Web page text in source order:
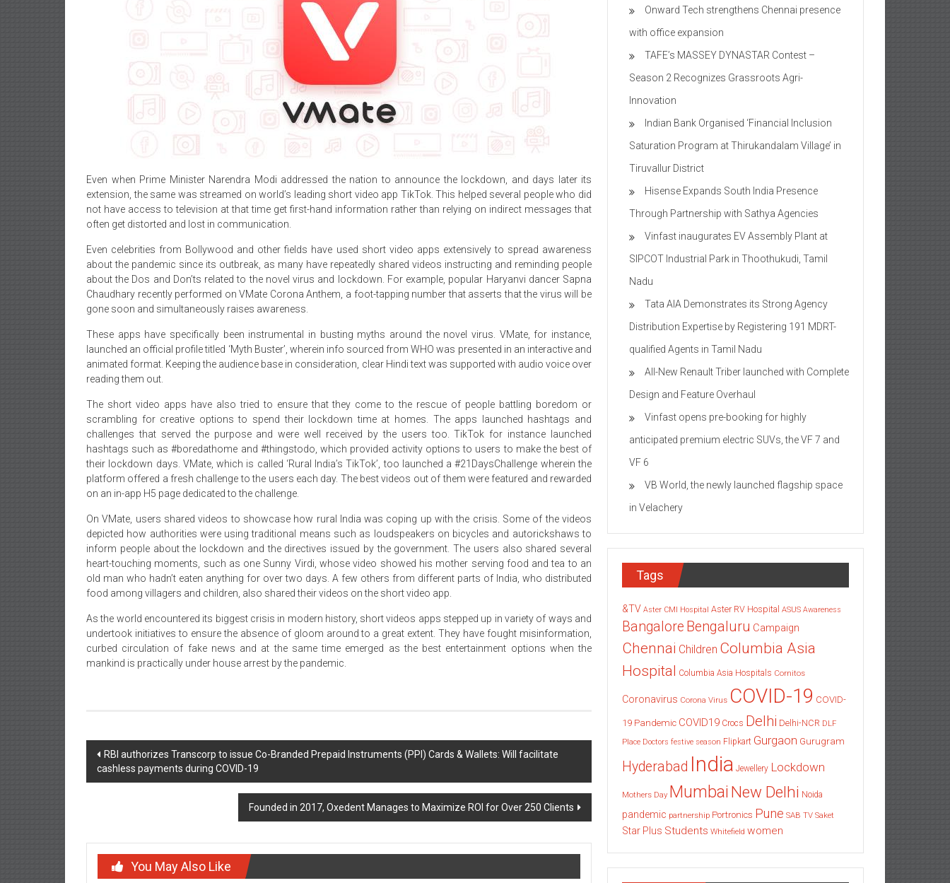
Even when Prime Minister Narendra Modi addressed the nation to announce the lockdown, and days later its
extension, the same was streamed on world’s leading short video app TikTok. This helped several people who did
not have access to television at that time get first-hand information rather than relying on indirect messages that
often get distorted and lost in communication.
Even celebrities from Bollywood and other fields have used short video apps extensively to spread awareness
about the pandemic since its outbreak, as many have repeatedly shared videos instructing and reminding people
about the Dos and Don’ts related to the novel virus and lockdown. For example, popular Haryanvi dancer Sapna
Chaudhary recently performed on VMate Corona Anthem, a foot-tapping number that asserts that the virus will be
gone soon and simultaneously raises awareness.
These apps have specifically been instrumental in busting myths around the novel virus. VMate, for instance,
launched an official profile titled ‘Myth Buster’, wherein info sourced from WHO was presented in an interactive and
animated format. Keeping the audience base in consideration, clear Hindi text was supported with audio voice over
reading them out.
The short video apps have also tried to ensure that they come to the rescue of people battling boredom or
scrambling for creative options to spend their lockdown time at homes. The apps launched hashtags and
challenges that served the purpose and were well received by the users too. TikTok for instance launched
hashtags such as #boredathome and #thingstodo, which provided activity options to users to make the best of
their lockdown days. VMate, which is called ‘Rural India’s TikTok’, too launched a #21DaysChallenge wherein the
platform offered a fresh challenge to the users each day. The best videos out of them were featured and rewarded
on an in-app H5 page dedicated to the challenge.
On VMate, users shared videos to showcase how rural India was coping up with the crisis. Some of the videos
depicted how authorities were using traditional means such as loudspeakers on bicycles and autorickshaws to
inform people about the lockdown and the directives issued by the government. The users also shared several
heart-touching moments, such as one Sunny Virdi, whose video showed his mother serving food and tea to an
old man who hadn’t eaten anything for over two days. A few others from different parts of India, who distributed
food among villagers and children, also shared their videos on the short video app.
As the world encountered its biggest crisis in modern history, short videos apps stepped up in variety of ways and
undertook initiatives to ensure the absence of gloom around to a great extent. They have fought misinformation,
curbed circulation of fake news and at the same time emerged as the best entertainment options when the
mankind is practically under house arrest by the pandemic.
Post
navigation
RBI authorizes Transcorp to issue Co-Branded Prepaid Instruments (PPI) Cards & Wallets: Will facilitate
cashless payments during COVID-19
Founded in 2017, Oxedent Manages to Maximize ROI for Over 250 Clients
You May Also Like
Onward Tech strengthens Chennai presence
with office expansion
TAFE’s MASSEY DYNASTAR Contest –
Season 2​ Recognizes Grassroots Agri-
Innovation​
Indian Bank Organised ‘Financial Inclusion
Saturation Program at Thirukandalam Village’ in
Tiruvallur District
Hisense Expands South India Presence
Through Partnership with Sathya Agencies
Vinfast inaugurates EV Assembly Plant at
SIPCOT Industrial Park in Thoothukudi, Tamil
Nadu
Tata AIA Demonstrates its Strong Agency
Distribution Expertise by Registering 191 MDRT-
qualified Agents in Tamil Nadu
All-New Renault Triber launched with Complete
Design and Feature Overhaul
Vinfast opens pre-booking for highly
anticipated premium electric SUVs, the VF 7 and
VF 6
VB World, the newly launched flagship space
in Velachery
Tags
&TV Aster CMI Hospital Aster RV Hospital ASUS Awareness
Bangalore Bengaluru Campaign
Chennai Children Columbia Asia
Hospital Columbia Asia Hospitals Cornitos
Coronavirus Corona Virus COVID-19 COVID-
19 Pandemic COVID19 Crocs Delhi Delhi-NCR DLF
Place Doctors festive season Flipkart Gurgaon Gurugram
Hyderabad India Jewellery Lockdown
Mothers Day Mumbai New Delhi Noida
pandemic partnership Portronics Pune SAB TV Saket
Star Plus Students Whitefield women